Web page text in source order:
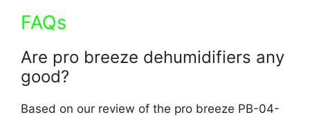
FAQs
Are pro breeze dehumidifiers any
good?
Based on our review of the pro breeze PB-04-